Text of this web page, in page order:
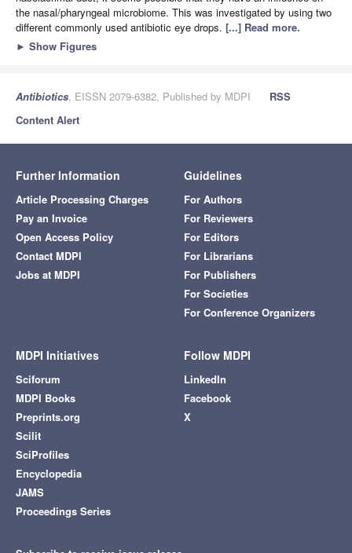
the nasal/pharyngeal microbiome. This was investigated by using two
different commonly used antibiotic eye drops. [...] Read more.
► Show Figures
Antibiotics, EISSN 2079-6382, Published by MDPI
RSS
Content Alert
Further Information
Article Processing Charges
Pay an Invoice
Open Access Policy
Contact MDPI
Jobs at MDPI
Guidelines
For Authors
For Reviewers
For Editors
For Librarians
For Publishers
For Societies
For Conference Organizers
MDPI Initiatives
Sciforum
MDPI Books
Preprints.org
Scilit
SciProfiles
Encyclopedia
JAMS
Proceedings Series
Follow MDPI
LinkedIn
Facebook
X